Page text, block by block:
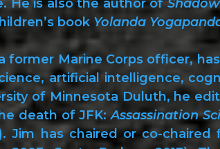
He is also the author of
book Yolanda
former Marine Corps officer,
artificial intelligence,
of Minnesota Duluth, he
death of JFK:Assassination
Jim has chaired or co-chaired